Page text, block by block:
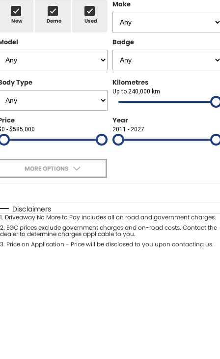
Geely Artarmon
Geely Hornsby
Geely Newcastle
Jeep Artarmon
Jeep Newcastle
Lexus Chatswood
Leapmotor Artarmon
Maserati Sydney (Waterloo)
Maserati McCarroll's
Spare Parts
Sell Your Car
About Us
Careers
Finance
Buy Online
Latest News
New Demo Used
Make
Badge
Type Kilometres
Up to 240,000 km
- $585,000
Year
2011 - 2027
MORE OPTIONS
Automatic Manual
Seats
Deposit/Trade-In
Disclaimers
1. Driveaway No More to Pay includes all on road and government charges.
2. EGC prices exclude government charges and on-road costs. Contact the
dealer to determine charges applicable to you.
3. Price on Application - Price will be disclosed to you upon contacting us.